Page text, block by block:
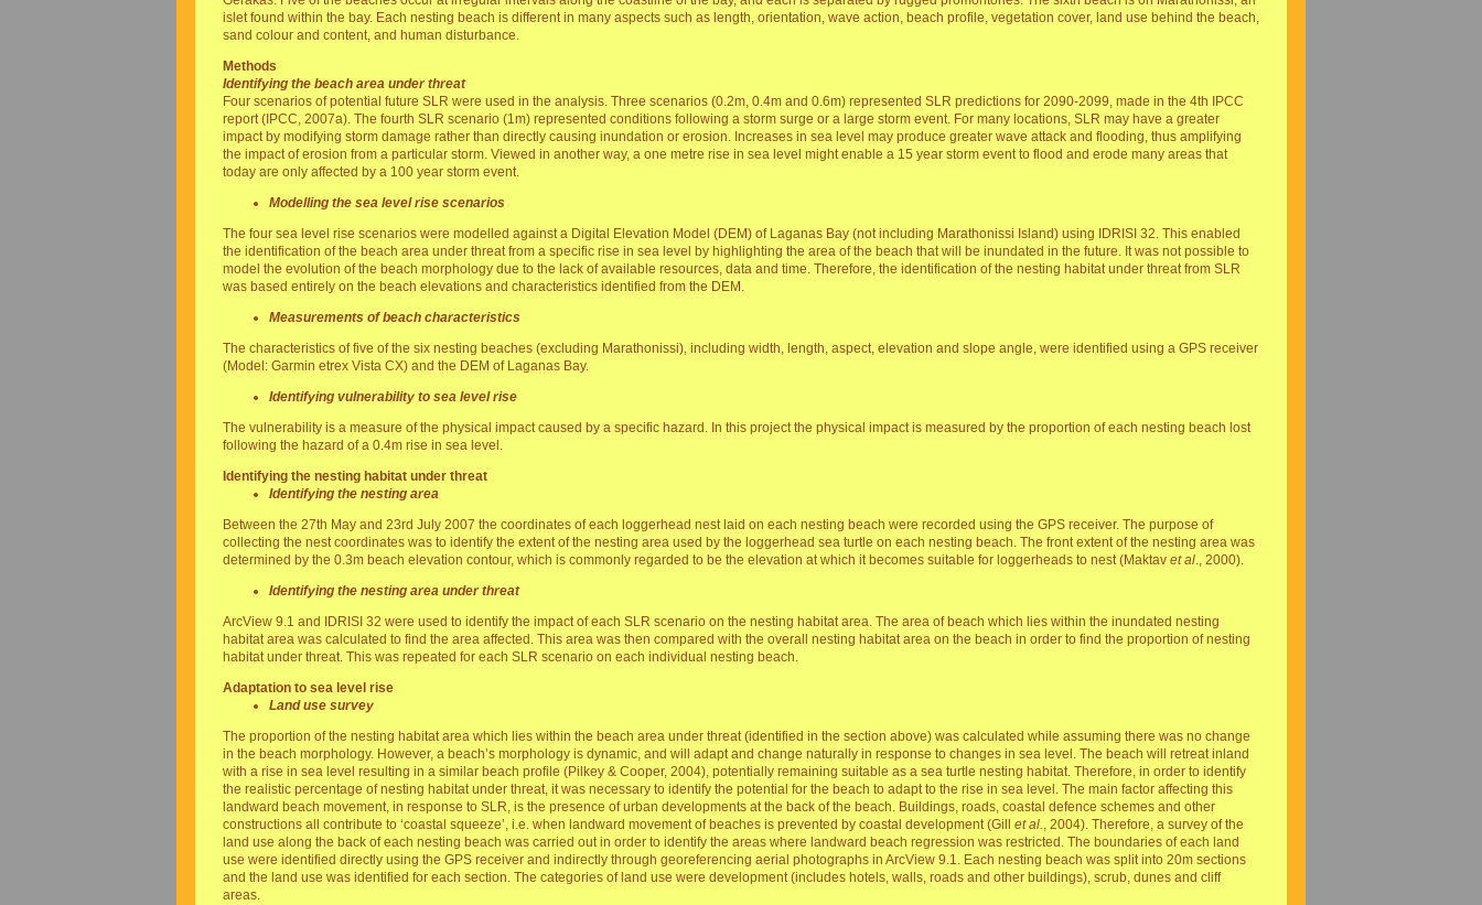
islet found within the bay. Each nesting beach is different in many aspects such as length, orientation, wave action, beach profile, vegetation cover, land use behind the beach,
sand colour and content, and human disturbance.
Methods
Identifying the beach area under threat
Four scenarios of potential future SLR were used in the analysis. Three scenarios (0.2m, 0.4m and 0.6m) represented SLR predictions for 2090-2099, made in the 4th IPCC
report (IPCC, 2007a). The fourth SLR scenario (1m) represented conditions following a storm surge or a large storm event. For many locations, SLR may have a greater
impact by modifying storm damage rather than directly causing inundation or erosion. Increases in sea level may produce greater wave attack and flooding, thus amplifying
the impact of erosion from a particular storm. Viewed in another way, a one metre rise in sea level might enable a 15 year storm event to flood and erode many areas that
today are only affected by a 100 year storm event.
Modelling the sea level rise scenarios
The four sea level rise scenarios were modelled against a Digital Elevation Model (DEM) of Laganas Bay (not including Marathonissi Island) using IDRISI 32. This enabled
the identification of the beach area under threat from a specific rise in sea level by highlighting the area of the beach that will be inundated in the future. It was not possible to
model the evolution of the beach morphology due to the lack of available resources, data and time. Therefore, the identification of the nesting habitat under threat from SLR
was based entirely on the beach elevations and characteristics identified from the DEM.
Measurements of beach characteristics
The characteristics of five of the six nesting beaches (excluding Marathonissi), including width, length, aspect, elevation and slope angle, were identified using a GPS receiver
(Model: Garmin etrex Vista CX) and the DEM of Laganas Bay.
Identifying vulnerability to sea level rise
The vulnerability is a measure of the physical impact caused by a specific hazard. In this project the physical impact is measured by the proportion of each nesting beach lost
following the hazard of a 0.4m rise in sea level.
Identifying the nesting habitat under threat
Identifying the nesting area
Between the 27th May and 23rd July 2007 the coordinates of each loggerhead nest laid on each nesting beach were recorded using the GPS receiver. The purpose of
collecting the nest coordinates was to identify the extent of the nesting area used by the loggerhead sea turtle on each nesting beach. The front extent of the nesting area was
determined by the 0.3m beach elevation contour, which is commonly regarded to be the elevation at which it becomes suitable for loggerheads to nest (Maktav et al., 2000).
Identifying the nesting area under threat
ArcView 9.1 and IDRISI 32 were used to identify the impact of each SLR scenario on the nesting habitat area. The area of beach which lies within the inundated nesting
habitat area was calculated to find the area affected. This area was then compared with the overall nesting habitat area on the beach in order to find the proportion of nesting
habitat under threat. This was repeated for each SLR scenario on each individual nesting beach.
Adaptation to sea level rise
Land use survey
The proportion of the nesting habitat area which lies within the beach area under threat (identified in the section above) was calculated while assuming there was no change
in the beach morphology. However, a beach’s morphology is dynamic, and will adapt and change naturally in response to changes in sea level. The beach will retreat inland
with a rise in sea level resulting in a similar beach profile (Pilkey & Cooper, 2004), potentially remaining suitable as a sea turtle nesting habitat. Therefore, in order to identify
the realistic percentage of nesting habitat under threat, it was necessary to identify the potential for the beach to adapt to the rise in sea level. The main factor affecting this
landward beach movement, in response to SLR, is the presence of urban developments at the back of the beach. Buildings, roads, coastal defence schemes and other
constructions all contribute to ‘coastal squeeze’, i.e. when landward movement of beaches is prevented by coastal development (Gill et al., 2004). Therefore, a survey of the
land use along the back of each nesting beach was carried out in order to identify the areas where landward beach regression was restricted. The boundaries of each land
use were identified directly using the GPS receiver and indirectly through georeferencing aerial photographs in ArcView 9.1. Each nesting beach was split into 20m sections
and the land use was identified for each section. The categories of land use were development (includes hotels, walls, roads and other buildings), scrub, dunes and cliff
areas.